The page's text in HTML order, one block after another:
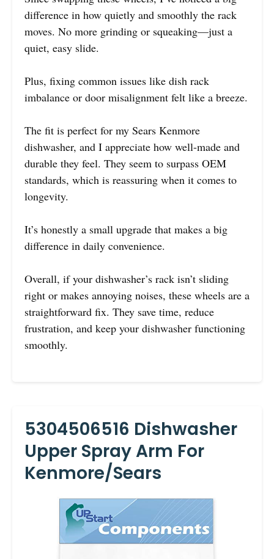
difference in how quietly and smoothly the rack
moves. No more grinding or squeaking—just a
quiet, easy slide.
Plus, fixing common issues like dish rack
imbalance or door misalignment felt like a breeze.
The fit is perfect for my Sears Kenmore
dishwasher, and I appreciate how well-made and
durable they feel. They seem to surpass OEM
standards, which is reassuring when it comes to
longevity.
It’s honestly a small upgrade that makes a big
difference in daily convenience.
Overall, if your dishwasher’s rack isn’t sliding
right or makes annoying noises, these wheels are a
straightforward fix. They save time, reduce
frustration, and keep your dishwasher functioning
smoothly.
5304506516 Dishwasher
Upper Spray Arm For
Kenmore/Sears